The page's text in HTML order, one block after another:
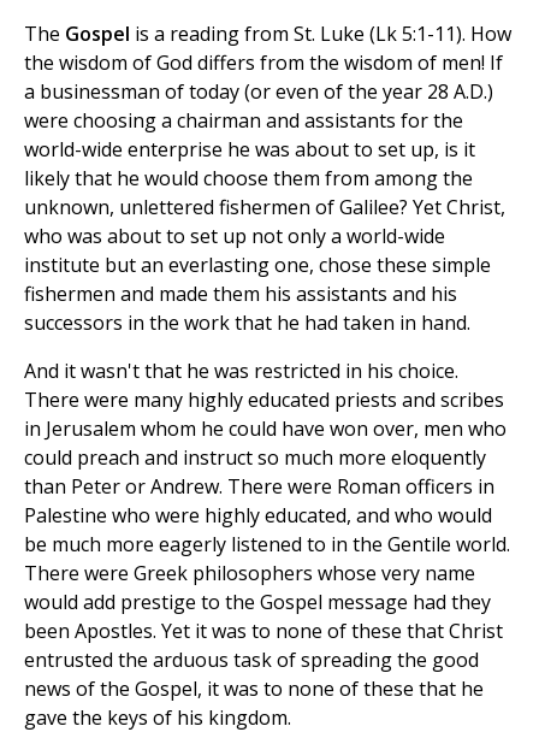
The Gospel is a reading from St. Luke (Lk 5:1-11). How
the wisdom of God differs from the wisdom of men! If
a businessman of today (or even of the year 28 A.D.)
were choosing a chairman and assistants for the
world-wide enterprise he was about to set up, is it
likely that he would choose them from among the
unknown, unlettered fishermen of Galilee? Yet Christ,
who was about to set up not only a world-wide
institute but an everlasting one, chose these simple
fishermen and made them his assistants and his
successors in the work that he had taken in hand.
And it wasn't that he was restricted in his choice.
There were many highly educated priests and scribes
in Jerusalem whom he could have won over, men who
could preach and instruct so much more eloquently
than Peter or Andrew. There were Roman officers in
Palestine who were highly educated, and who would
be much more eagerly listened to in the Gentile world.
There were Greek philosophers whose very name
would add prestige to the Gospel message had they
been Apostles. Yet it was to none of these that Christ
entrusted the arduous task of spreading the good
news of the Gospel, it was to none of these that he
gave the keys of his kingdom.